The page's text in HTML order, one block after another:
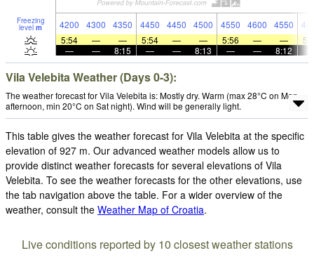
Freezing
level m 4200 4300 4350 4450 4450 4500 4550 4600 4550
5:54
— — 5:54 — — 5:56 — —
—
— 8:15 — — 8:13 — — 8:12
Vila Velebita Weather (Days 0-3):
The weather forecast for Vila Velebita is: Mostly dry. Warm (max 28°C on Mon
afternoon, min 20°C on Sat night). Wind will be generally light.
This table gives the weather forecast for Vila Velebita at the specific
elevation of 927 m. Our advanced weather models allow us to
provide distinct weather forecasts for several elevations of Vila
Velebita. To see the weather forecasts for the other elevations, use
the tab navigation above the table. For a wider overview of the
weather, consult the Weather Map of Croatia.
Live conditions reported by 10 closest weather stations